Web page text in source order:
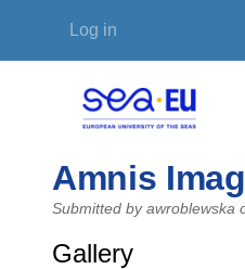
User account
Log in
Amnis
Submitted by awroblewska
Gallery